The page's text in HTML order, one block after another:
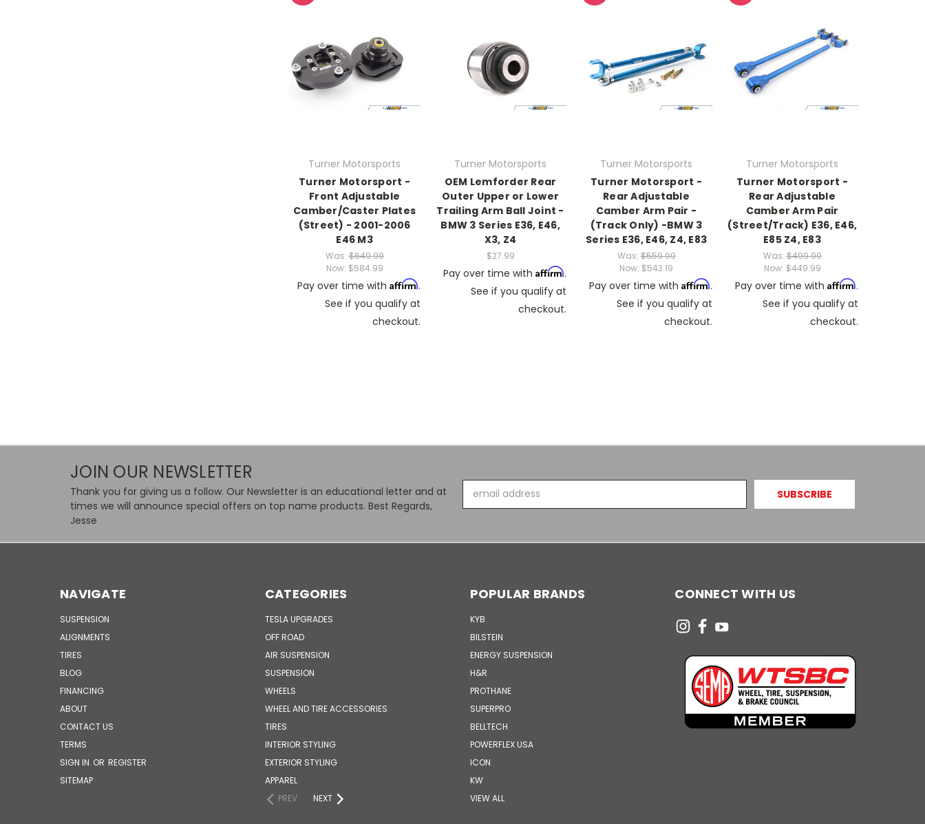
Turner Motorsports
Turner Motorsport -
Front Adjustable
Camber/Caster Plates
(Street) - 2001-2006
E46 M3
Was:$649.99
Now: $584.99
Pay over time with Affirm.
See if you qualify at
checkout.
Turner Motorsports
OEM Lemforder Rear
Outer Upper or Lower
Trailing Arm Ball Joint -
BMW 3 Series E36, E46,
X3, Z4
$27.99
Pay over time with Affirm.
See if you qualify at
checkout.
Turner Motorsports
Turner Motorsport -
Rear Adjustable
Camber Arm Pair -
(Track Only) -BMW 3
Series E36, E46, Z4, E83
Was:$559.99
Now: $543.19
Pay over time with Affirm.
See if you qualify at
checkout.
Turner Motorsports
Turner Motorsport -
Rear Adjustable
Camber Arm Pair
(Street/Track) E36, E46,
E85 Z4, E83
Was:$499.99
Now: $449.99
Pay over time with Affirm.
See if you qualify at
checkout.
JOIN OUR NEWSLETTER
Thank you for giving us a follow. Our Newsletter is an educational letter and at
times we will announce special offers on top name products. Best Regards,
Jesse
Address
NAVIGATE
SUSPENSION
ALIGNMENTS
TIRES
BLOG
FINANCING
ABOUT
CONTACT US
TERMS
SIGN IN OR REGISTER
SITEMAP
CATEGORIES
TESLA UPGRADES
OFF ROAD
AIR SUSPENSION
SUSPENSION
WHEELS
WHEEL AND TIRE ACCESSORIES
TIRES
INTERIOR STYLING
EXTERIOR STYLING
APPAREL
PREV
NEXT
POPULAR BRANDS
KYB
BILSTEIN
ENERGY SUSPENSION
H&R
PROTHANE
SUPERPRO
BELLTECH
POWERFLEX USA
ICON
KW
VIEW ALL
CONNECT WITH US